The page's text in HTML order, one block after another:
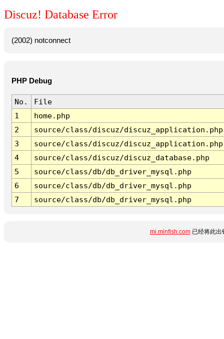
Discuz! Database Error
(2002) notconnect
PHP Debug
No.
File
1
home.php
2
source/class/discuz/discuz_application.php
3
source/class/discuz/discuz_application.php
4
source/class/discuz/discuz_database.php
5
source/class/db/db_driver_mysql.php
6
source/class/db/db_driver_mysql.php
7
source/class/db/db_driver_mysql.php
mi.minfish.com已经将此出